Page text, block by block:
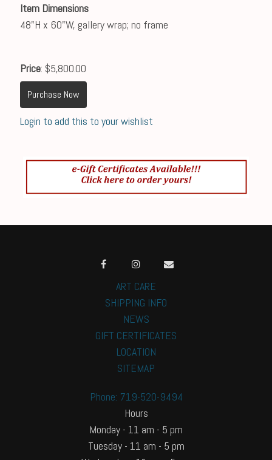
Item Dimensions
48"H x 60"W, gallery wrap; no frame
Price: $5,800.00
Purchase Now
Login to add this to your wishlist
ART CARE
SHIPPING INFO
NEWS
GIFT CERTIFICATES
LOCATION
SITEMAP
Phone: 719-520-9494
Hours
Monday - 11 am - 5 pm
Tuesday - 11 am - 5 pm